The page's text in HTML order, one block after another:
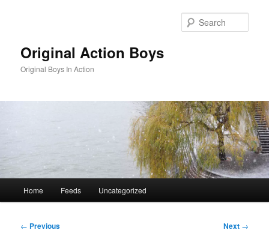
Original Action Boys
Original Boys In Action
Home Feeds Uncategorized
Post
← Previous Next →